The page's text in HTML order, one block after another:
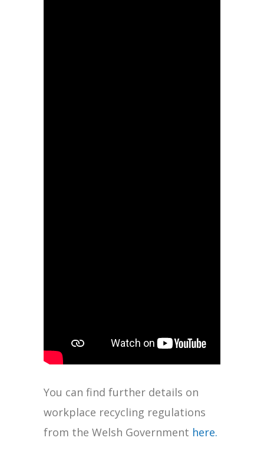
You can find further details on
workplace recycling regulations
from the Welsh Government here.